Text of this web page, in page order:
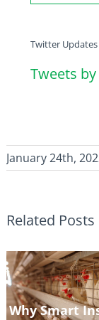
Twitter Updates
Tweets
January 24th,
Related Posts
Why Smart